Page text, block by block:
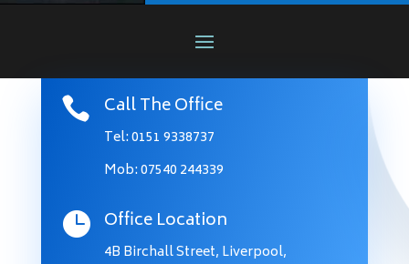
 Call The Office
Tel: 0151 9338737
Mob: 07540 244339
 Office Location
4B Birchall Street, Liverpool,